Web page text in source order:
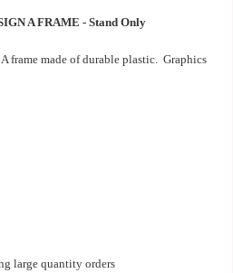
A FRAME - Stand Only
frame made of durable plastic. Graphics
large quantity orders